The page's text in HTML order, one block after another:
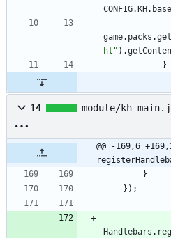
CONFIG. KH .
game. packs .get
ht" ) .
}
14 module/kh-
@@ -169,6
}
} ) ;
Handlebars .